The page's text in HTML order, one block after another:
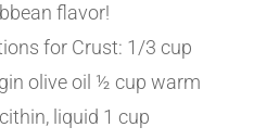
flavor!
for Crust: 1/3 cup
olive oil ½ cup warm
liquid 1 cup